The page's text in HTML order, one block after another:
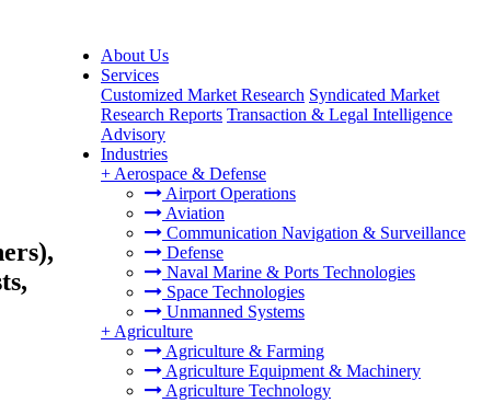
About Us
Services
Customized Market Research Syndicated Market
Research Reports Transaction & Legal Intelligence
Advisory
Industries
+ Aerospace & Defense
Airport Operations
Aviation
Communication Navigation & Surveillance
Defense
Naval Marine & Ports Technologies
Space Technologies
Unmanned Systems
+ Agriculture
Agriculture & Farming
Agriculture Equipment & Machinery
Agriculture Technology